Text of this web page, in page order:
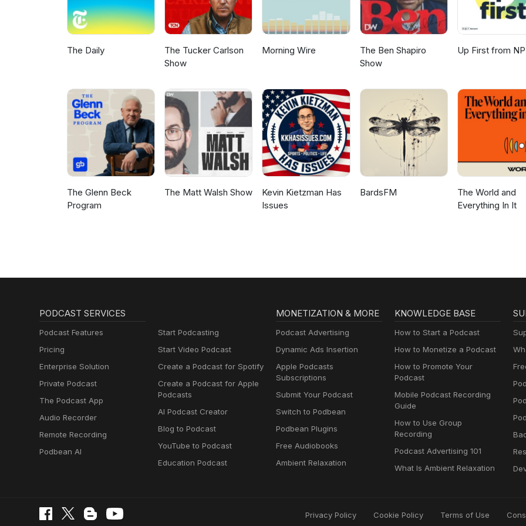
The Daily
The Tucker Carlson
Show
Morning Wire
The Ben Shapiro
Show
Up First from
The Glenn Beck
Program
The Matt Walsh Show
Kevin Kietzman Has
Issues
BardsFM
The World and
Everything In It
PODCAST SERVICES
Podcast Features
Pricing
Enterprise Solution
Private Podcast
The Podcast App
Audio Recorder
Remote Recording
Podbean AI
Start Podcasting
Start Video Podcast
Create a Podcast for Spotify
Create a Podcast for Apple
Podcasts
AI Podcast Creator
Blog to Podcast
YouTube to Podcast
Education Podcast
MONETIZATION & MORE
Podcast Advertising
Dynamic Ads Insertion
Apple Podcasts
Subscriptions
Submit Your Podcast
Switch to Podbean
Podbean Plugins
Free Audiobooks
Ambient Relaxation
KNOWLEDGE BASE
How to Start a Podcast
How to Monetize a Podcast
How to Promote Your
Podcast
Mobile Podcast Recording
Guide
How to Use Group
Recording
Podcast Advertising 101
What Is Ambient Relaxation
Privacy Policy Cookie Policy Terms of Use